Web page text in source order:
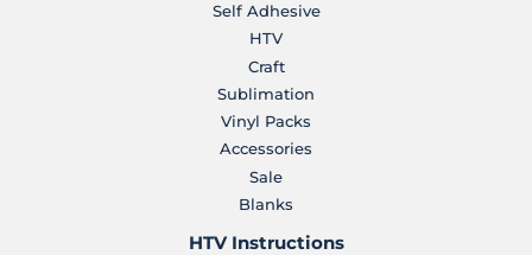
Self Adhesive
HTV
Craft
Sublimation
Vinyl Packs
Accessories
Sale
Blanks
HTV Instructions